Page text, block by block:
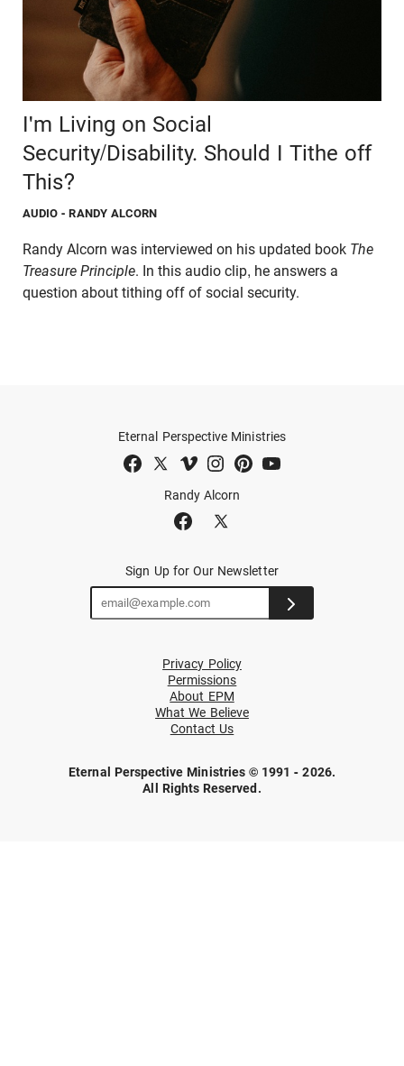
I'm Living on Social
Security/Disability. Should I Tithe off
This?
AUDIO - RANDY ALCORN
Randy Alcorn was interviewed on his updated book The
Treasure Principle. In this audio clip, he answers a
question about tithing off of social security.
Randy Alcorn
Eternal Perspective Ministries
Sign Up for Our Newsletter
Privacy Policy
Permissions
About EPM
What We Believe
Contact Us
Eternal Perspective Ministries © 1991 - 2026.
All Rights Reserved.